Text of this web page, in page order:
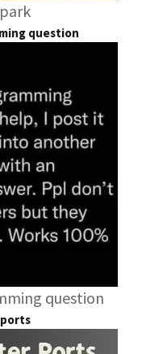
question
question